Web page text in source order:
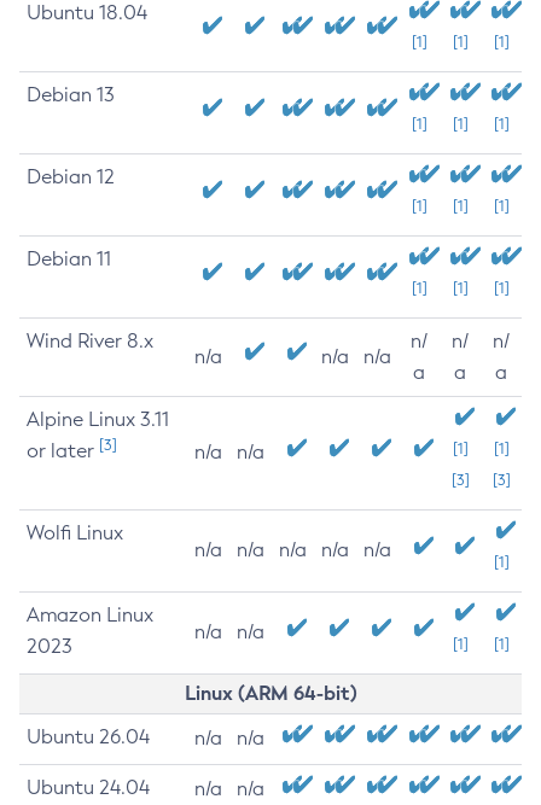
Ubuntu 18.04
[1] [1] [1]
Debian 13
[1] [1] [1]
Debian 12
[1] [1] [1]
Debian 11
[1] [1] [1]
Wind River 8.x
n/a n/a n/a
n/
a
n/
a
n/
a
Alpine Linux 3.11
or later [3] n/a n/a
[1]
[3]
[1]
[3]
Wolfi Linux
n/a n/a n/a n/a n/a
[1]
Amazon Linux
2023
n/a n/a
[1] [1]
Linux (ARM 64-bit)
Ubuntu 26.04 n/a n/a
Ubuntu 24.04 n/a n/a